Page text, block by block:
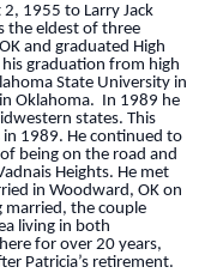
1955 to Larry Jack
the eldest of three
and graduated High
graduation from high
State University in
Oklahoma. In 1989 he
states. This
1989. He continued to
being on the road and
Heights. He met
in Woodward, OK on
married, the couple
living in both
for over 20 years,
Patricia’s retirement.